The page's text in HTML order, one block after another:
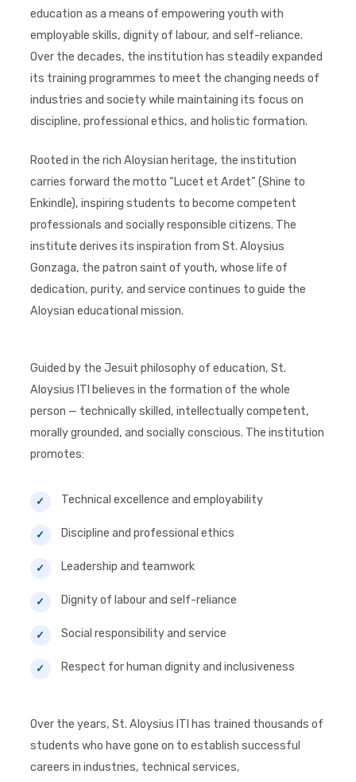
education as a means of empowering youth with
employable skills, dignity of labour, and self-reliance.
Over the decades, the institution has steadily expanded
its training programmes to meet the changing needs of
industries and society while maintaining its focus on
discipline, professional ethics, and holistic formation.
Rooted in the rich Aloysian heritage, the institution
carries forward the motto “Lucet et Ardet” (Shine to
Enkindle), inspiring students to become competent
professionals and socially responsible citizens. The
institute derives its inspiration from St. Aloysius
Gonzaga, the patron saint of youth, whose life of
dedication, purity, and service continues to guide the
Aloysian educational mission.
Guided by the Jesuit philosophy of education, St.
Aloysius ITI believes in the formation of the whole
person — technically skilled, intellectually competent,
morally grounded, and socially conscious. The institution
promotes:
Technical excellence and employability
Discipline and professional ethics
Leadership and teamwork
Dignity of labour and self-reliance
Social responsibility and service
Respect for human dignity and inclusiveness
Over the years, St. Aloysius ITI has trained thousands of
students who have gone on to establish successful
careers in industries, technical services,